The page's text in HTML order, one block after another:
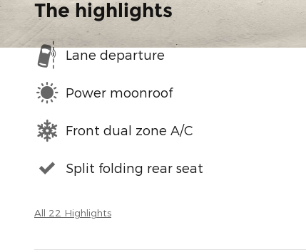
The highlights
Lane departure
Power moonroof
Front dual zone A/C
Split folding rear seat
All 22 Highlights